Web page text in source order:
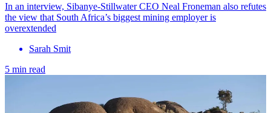
In an interview, Sibanye-Stillwater CEO Neal Froneman also refutes
the view that South Africa’s biggest mining employer is
overextended
Sarah Smit
5 min read